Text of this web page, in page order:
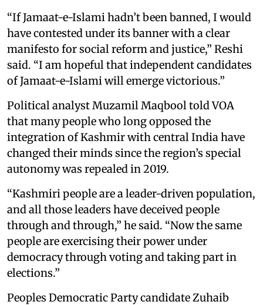
“If Jamaat-e-Islami hadn’t been banned, I would
have contested under its banner with a clear
manifesto for social reform and justice,” Reshi
said. “I am hopeful that independent candidates
of Jamaat-e-Islami will emerge victorious.”
Political analyst Muzamil Maqbool told VOA
that many people who long opposed the
integration of Kashmir with central India have
changed their minds since the region’s special
autonomy was repealed in 2019.
“Kashmiri people are a leader-driven population,
and all those leaders have deceived people
through and through,” he said. “Now the same
people are exercising their power under
democracy through voting and taking part in
elections.”
Peoples Democratic Party candidate Zuhaib